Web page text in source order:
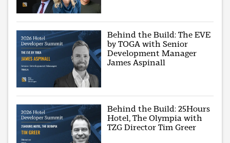
Behind the Build: The EVE
by TOGA with Senior
Development Manager
James Aspinall
Behind the Build: 25Hours
Hotel, The Olympia with
TZG Director Tim Greer